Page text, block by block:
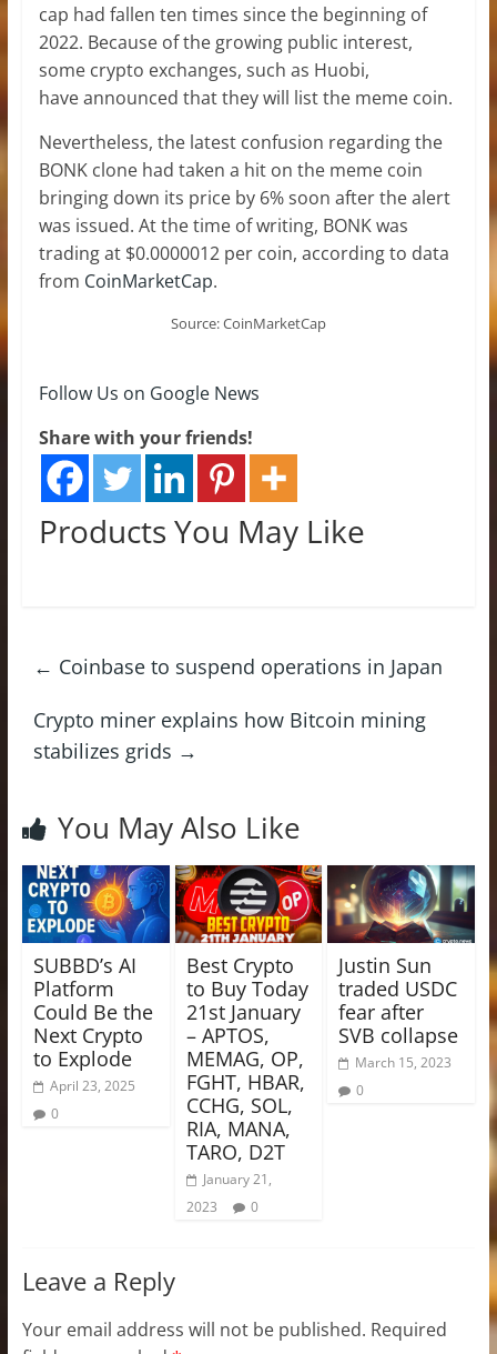
cap had fallen ten times since the beginning of
2022. Because of the growing public interest,
some crypto exchanges, such as Huobi,
have announced that they will list the meme coin.
Nevertheless, the latest confusion regarding the
BONK clone had taken a hit on the meme coin
bringing down its price by 6% soon after the alert
was issued. At the time of writing, BONK was
trading at $0.0000012 per coin, according to data
from CoinMarketCap.
Source: CoinMarketCap
Follow Us on Google News
Share with your friends!
Products You May Like
← Coinbase to suspend operations in Japan
Crypto miner explains how Bitcoin mining
stabilizes grids →
You May Also Like
SUBBD’s AI
Platform
Could Be the
Next Crypto
to Explode
April 23, 2025
0
Best Crypto
to Buy Today
21st January
– APTOS,
MEMAG, OP,
FGHT, HBAR,
CCHG, SOL,
RIA, MANA,
TARO, D2T
January 21,
2023
0
Justin Sun
traded USDC
fear after
SVB collapse
March 15, 2023
0
Leave a Reply
Your email address will not be published. Required